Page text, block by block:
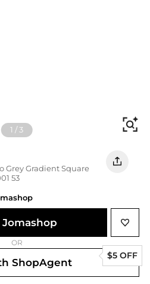
1 /3
Grey Gradient Square
53
OR
ShopAgent
$5 OFF